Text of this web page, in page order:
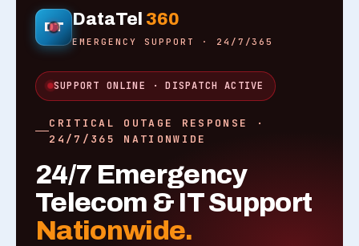
DT DataTel 360
EMERGENCY SUPPORT · 24/7/365
SUPPORT ONLINE · DISPATCH ACTIVE
CRITICAL OUTAGE RESPONSE ·
24/7/365 NATIONWIDE
24/7 Emergency
Telecom & IT Support
Nationwide.